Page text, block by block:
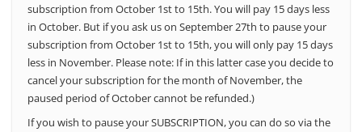
subscription from October 1st to 15th. You will pay 15 days less
in October. But if you ask us on September 27th to pause your
subscription from October 1st to 15th, you will only pay 15 days
less in November. Please note: If in this latter case you decide to
cancel your subscription for the month of November, the
paused period of October cannot be refunded.)
If you wish to pause your SUBSCRIPTION, you can do so via the